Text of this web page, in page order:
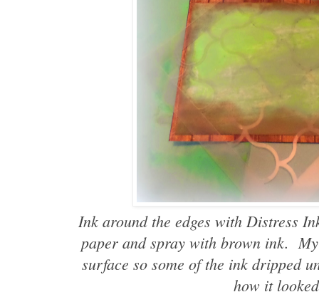
Ink around the edges with Distress
paper and spray with brown ink.
surface so some of the ink dripped
how it